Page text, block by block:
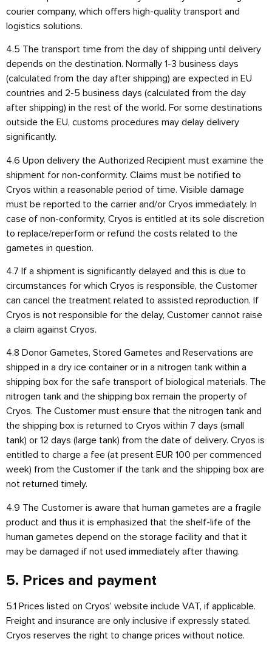
courier company, which offers high-quality transport and
logistics solutions.
4.5 The transport time from the day of shipping until delivery
depends on the destination. Normally 1-3 business days
(calculated from the day after shipping) are expected in EU
countries and 2-5 business days (calculated from the day
after shipping) in the rest of the world. For some destinations
outside the EU, customs procedures may delay delivery
significantly.
4.6 Upon delivery the Authorized Recipient must examine the
shipment for non-conformity. Claims must be notified to
Cryos within a reasonable period of time. Visible damage
must be reported to the carrier and/or Cryos immediately. In
case of non-conformity, Cryos is entitled at its sole discretion
to replace/reperform or refund the costs related to the
gametes in question.
4.7 If a shipment is significantly delayed and this is due to
circumstances for which Cryos is responsible, the Customer
can cancel the treatment related to assisted reproduction. If
Cryos is not responsible for the delay, Customer cannot raise
a claim against Cryos.
4.8 Donor Gametes, Stored Gametes and Reservations are
shipped in a dry ice container or in a nitrogen tank within a
shipping box for the safe transport of biological materials. The
nitrogen tank and the shipping box remain the property of
Cryos. The Customer must ensure that the nitrogen tank and
the shipping box is returned to Cryos within 7 days (small
tank) or 12 days (large tank) from the date of delivery. Cryos is
entitled to charge a fee (at present EUR 100 per commenced
week) from the Customer if the tank and the shipping box are
not returned timely.
4.9 The Customer is aware that human gametes are a fragile
product and thus it is emphasized that the shelf-life of the
human gametes depend on the storage facility and that it
may be damaged if not used immediately after thawing.
5. Prices and payment
5.1 Prices listed on Cryos’ website include VAT, if applicable.
Freight and insurance are only inclusive if expressly stated.
Cryos reserves the right to change prices without notice.